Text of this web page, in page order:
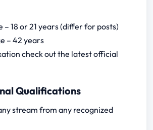
– 18 or 21 years (differ for posts)
– 42 years
check out the latest official
Qualifications
stream from any recognized